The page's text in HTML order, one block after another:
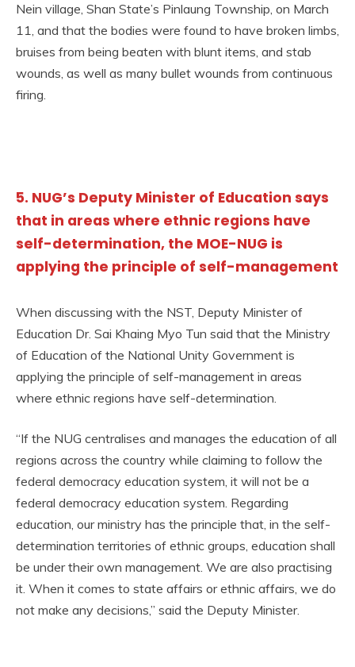
Nein village, Shan State’s Pinlaung Township, on March
11, and that the bodies were found to have broken limbs,
bruises from being beaten with blunt items, and stab
wounds, as well as many bullet wounds from continuous
firing.
5. NUG’s Deputy Minister of Education says
that in areas where ethnic regions have
self-determination, the MOE-NUG is
applying the principle of self-management
When discussing with the NST, Deputy Minister of
Education Dr. Sai Khaing Myo Tun said that the Ministry
of Education of the National Unity Government is
applying the principle of self-management in areas
where ethnic regions have self-determination.
“If the NUG centralises and manages the education of all
regions across the country while claiming to follow the
federal democracy education system, it will not be a
federal democracy education system. Regarding
education, our ministry has the principle that, in the self-
determination territories of ethnic groups, education shall
be under their own management. We are also practising
it. When it comes to state affairs or ethnic affairs, we do
not make any decisions,” said the Deputy Minister.